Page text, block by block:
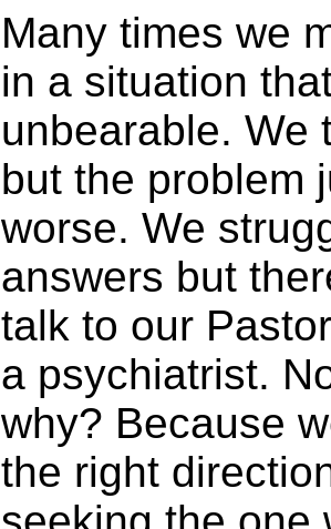
Many times we
in a situation
unbearable. We
but the problem
worse. We
answers but
talk to our
a psychiatrist.
why? Because
the right